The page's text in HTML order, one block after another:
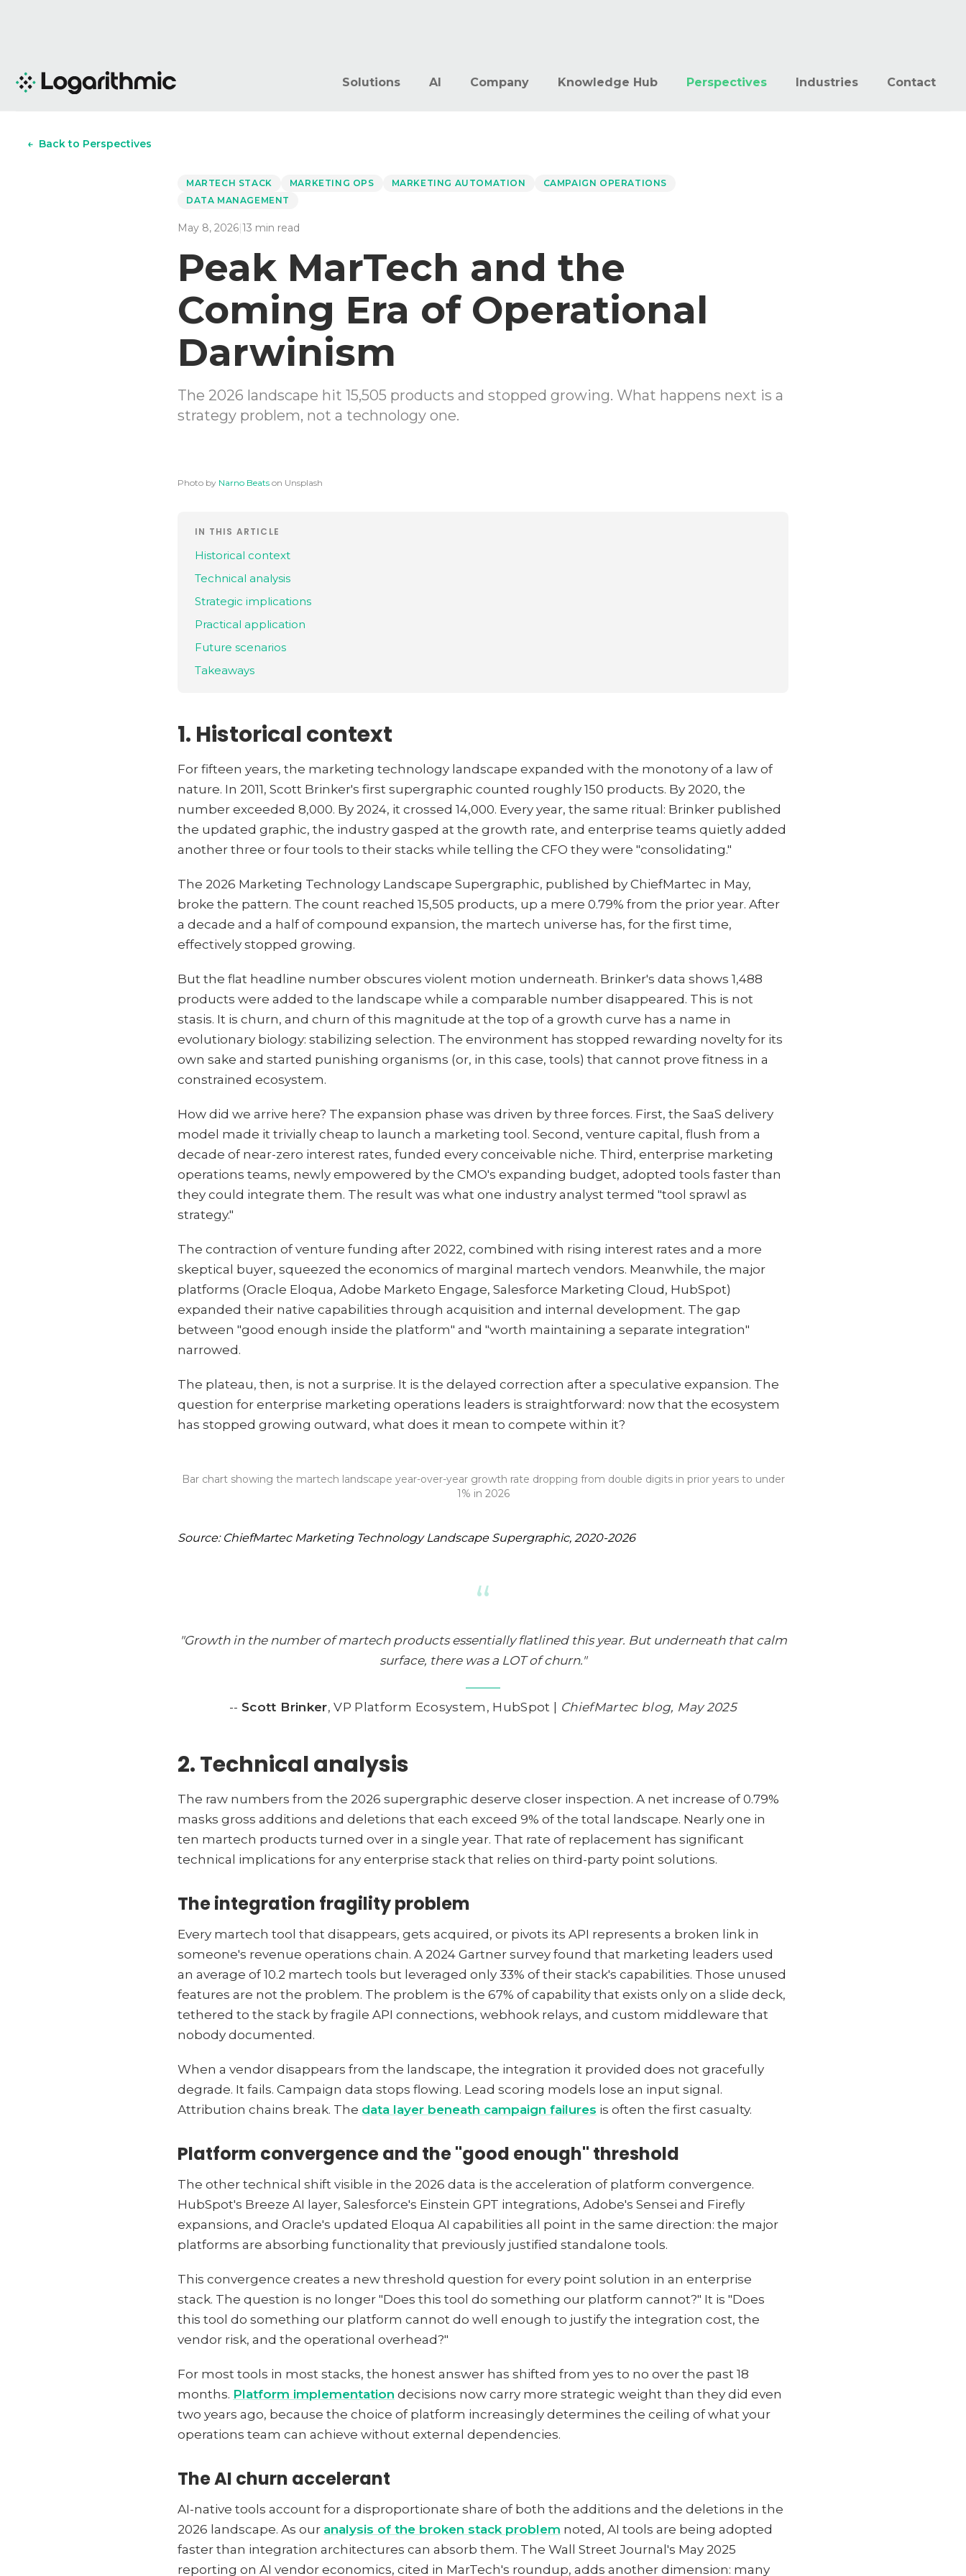
Solutions AI Company Knowledge Hub Perspectives Industries Contact
← Back to Perspectives
MARTECH STACK MARKETING OPS MARKETING AUTOMATION
CAMPAIGN OPERATIONS
DATA MANAGEMENT
May 8, 2026|13 min read
Peak MarTech and the
Coming Era of Operational
Darwinism
The 2026 landscape hit 15,505 products and stopped growing. What happens next is a
strategy problem, not a technology one.
Photo by Narno Beats on Unsplash
IN THIS ARTICLE
Historical context
Technical analysis
Strategic implications
Practical application
Future scenarios
Takeaways
1. Historical context
For fifteen years, the marketing technology landscape expanded with the monotony of a law of
nature. In 2011, Scott Brinker's first supergraphic counted roughly 150 products. By 2020, the
number exceeded 8,000. By 2024, it crossed 14,000. Every year, the same ritual: Brinker published
the updated graphic, the industry gasped at the growth rate, and enterprise teams quietly added
another three or four tools to their stacks while telling the CFO they were "consolidating."
The 2026 Marketing Technology Landscape Supergraphic, published by ChiefMartec in May,
broke the pattern. The count reached 15,505 products, up a mere 0.79% from the prior year. After
a decade and a half of compound expansion, the martech universe has, for the first time,
effectively stopped growing.
But the flat headline number obscures violent motion underneath. Brinker's data shows 1,488
products were added to the landscape while a comparable number disappeared. This is not
stasis. It is churn, and churn of this magnitude at the top of a growth curve has a name in
evolutionary biology: stabilizing selection. The environment has stopped rewarding novelty for its
own sake and started punishing organisms (or, in this case, tools) that cannot prove fitness in a
constrained ecosystem.
How did we arrive here? The expansion phase was driven by three forces. First, the SaaS delivery
model made it trivially cheap to launch a marketing tool. Second, venture capital, flush from a
decade of near-zero interest rates, funded every conceivable niche. Third, enterprise marketing
operations teams, newly empowered by the CMO's expanding budget, adopted tools faster than
they could integrate them. The result was what one industry analyst termed "tool sprawl as
strategy."
The contraction of venture funding after 2022, combined with rising interest rates and a more
skeptical buyer, squeezed the economics of marginal martech vendors. Meanwhile, the major
platforms (Oracle Eloqua, Adobe Marketo Engage, Salesforce Marketing Cloud, HubSpot)
expanded their native capabilities through acquisition and internal development. The gap
between "good enough inside the platform" and "worth maintaining a separate integration"
narrowed.
The plateau, then, is not a surprise. It is the delayed correction after a speculative expansion. The
question for enterprise marketing operations leaders is straightforward: now that the ecosystem
has stopped growing outward, what does it mean to compete within it?
Bar chart showing the martech landscape year-over-year growth rate dropping from double digits in prior years to under
1% in 2026
Source: ChiefMartec Marketing Technology Landscape Supergraphic, 2020-2026
“
"Growth in the number of martech products essentially flatlined this year. But underneath that calm
surface, there was a LOT of churn."
-- Scott Brinker, VP Platform Ecosystem, HubSpot | ChiefMartec blog, May 2025
2. Technical analysis
The raw numbers from the 2026 supergraphic deserve closer inspection. A net increase of 0.79%
masks gross additions and deletions that each exceed 9% of the total landscape. Nearly one in
ten martech products turned over in a single year. That rate of replacement has significant
technical implications for any enterprise stack that relies on third-party point solutions.
The integration fragility problem
Every martech tool that disappears, gets acquired, or pivots its API represents a broken link in
someone's revenue operations chain. A 2024 Gartner survey found that marketing leaders used
an average of 10.2 martech tools but leveraged only 33% of their stack's capabilities. Those unused
features are not the problem. The problem is the 67% of capability that exists only on a slide deck,
tethered to the stack by fragile API connections, webhook relays, and custom middleware that
nobody documented.
When a vendor disappears from the landscape, the integration it provided does not gracefully
degrade. It fails. Campaign data stops flowing. Lead scoring models lose an input signal.
Attribution chains break. The data layer beneath campaign failures is often the first casualty.
Platform convergence and the "good enough" threshold
The other technical shift visible in the 2026 data is the acceleration of platform convergence.
HubSpot's Breeze AI layer, Salesforce's Einstein GPT integrations, Adobe's Sensei and Firefly
expansions, and Oracle's updated Eloqua AI capabilities all point in the same direction: the major
platforms are absorbing functionality that previously justified standalone tools.
This convergence creates a new threshold question for every point solution in an enterprise
stack. The question is no longer "Does this tool do something our platform cannot?" It is "Does
this tool do something our platform cannot do well enough to justify the integration cost, the
vendor risk, and the operational overhead?"
For most tools in most stacks, the honest answer has shifted from yes to no over the past 18
months. Platform implementation decisions now carry more strategic weight than they did even
two years ago, because the choice of platform increasingly determines the ceiling of what your
operations team can achieve without external dependencies.
The AI churn accelerant
AI-native tools account for a disproportionate share of both the additions and the deletions in the
2026 landscape. As our analysis of the broken stack problem noted, AI tools are being adopted
faster than integration architectures can absorb them. The Wall Street Journal's May 2025
reporting on AI vendor economics, cited in MarTech's roundup, adds another dimension: many